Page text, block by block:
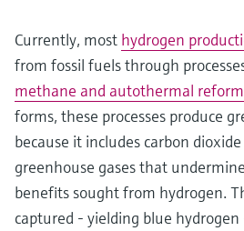
Currently, most hydrogen
from fossil fuels through
methane and autothermal
forms, these processes produce
because it includes carbon
greenhouse gases that
benefits sought from hydrogen.
captured - yielding blue